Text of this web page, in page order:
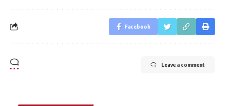
Facebook
Leave a comment